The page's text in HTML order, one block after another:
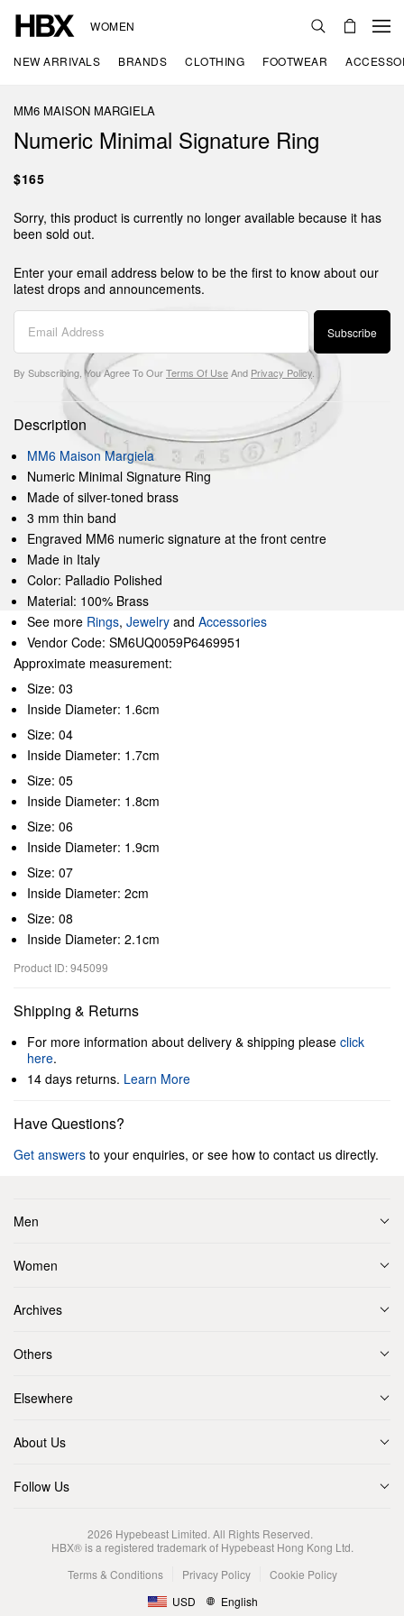
WOMEN
NEW ARRIVALS BRANDS CLOTHING FOOTWEAR
MM6 MAISON MARGIELA
Numeric Minimal Signature Ring
$165
Sorry, this product is currently no longer available because it has
been sold out.
Enter your email address below to be the first to know about our
latest drops and announcements.
Subscribe
By Subscribing, You Agree To OurTerms Of UseAnd Privacy Policy
Description
MM6 Maison Margiela
Numeric Minimal Signature Ring
Made of silver-toned brass
3 mm thin band
Engraved MM6 numeric signature at the front centre
Made in Italy
Color: Palladio Polished
Material: 100% Brass
See more Rings, Jewelry and Accessories
Vendor Code: SM6UQ0059P6469951
Approximate measurement:
Size: 03
Inside Diameter: 1.6cm
Size: 04
Inside Diameter: 1.7cm
Size: 05
Inside Diameter: 1.8cm
Size: 06
Inside Diameter: 1.9cm
Size: 07
Inside Diameter: 2cm
Size: 08
Inside Diameter: 2.1cm
Product ID: 945099
Shipping & Returns
For more information about delivery & shipping please click
here.
14 days returns. Learn More
Have Questions?
Get answers to your enquiries, or see how to contact us directly.
Men
Women
Archives
Others
Elsewhere
About Us
Follow Us
2026 Hypebeast Limited. All Rights Reserved.
HBX® is a registered trademark of Hypebeast Hong Kong Ltd.
Terms & Conditions
Privacy Policy
Cookie Policy
USD
English